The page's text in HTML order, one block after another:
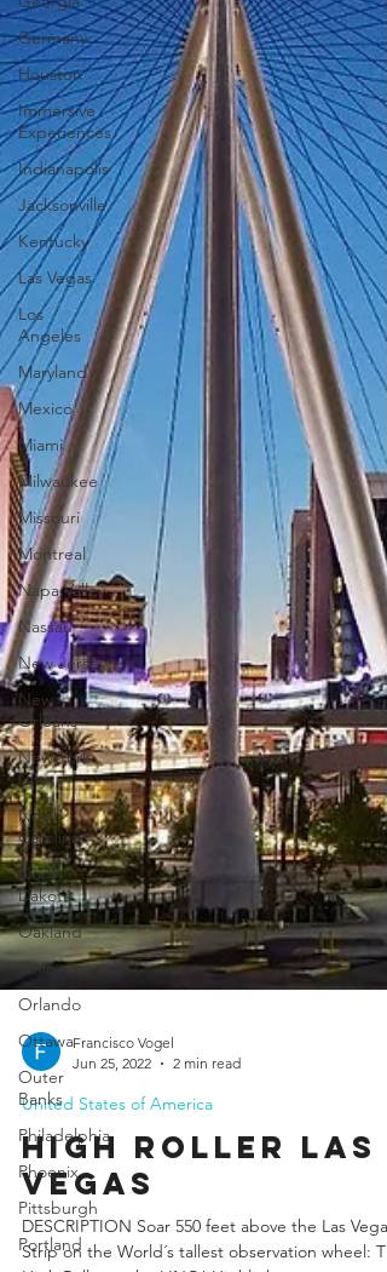
Germany
Houston
Immersive
Experiences
Indianapolis
Jacksonville
Kentucky
Las Vegas
Los
Angeles
Maryland
Mexico
Miami
Milwaukee
Missouri
Montreal
Napa Valley
Nassau
New Jersey
New
Orleans
New York
City
North
Carolina
North
Dakota
Oakland
Ohio
Orlando
Ottawa
Outer
Banks
Philadelphia
Phoenix
Pittsburgh
Portland
Francisco Vogel
Jun 25, 2022
2 min read
United States of America
High Roller laS